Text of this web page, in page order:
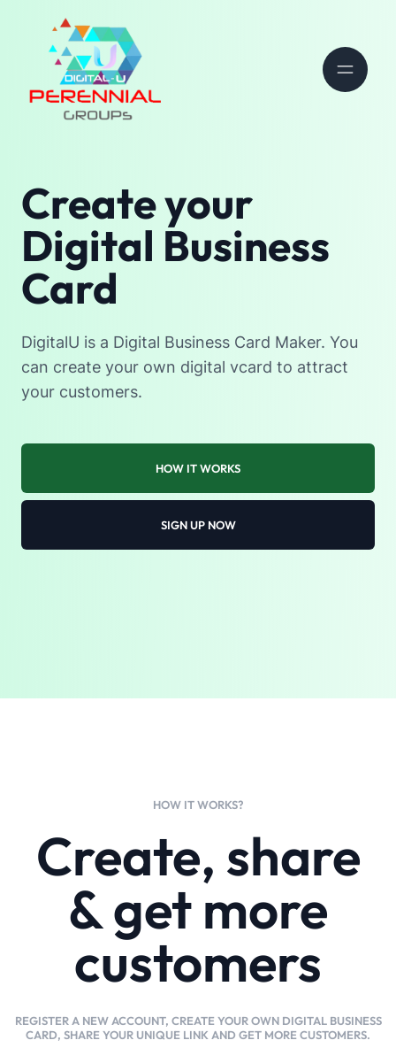
Create your
Digital Business
Card
DigitalU is a Digital Business Card Maker. You
can create your own digital vcard to attract
your customers.
HOW IT WORKS
SIGN UP NOW
HOW IT WORKS?
Create, share
& get more
customers
REGISTER A NEW ACCOUNT, CREATE YOUR OWN DIGITAL BUSINESS
CARD, SHARE YOUR UNIQUE LINK AND GET MORE CUSTOMERS.